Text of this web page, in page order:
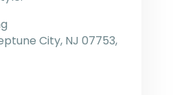
City, NJ 07753,